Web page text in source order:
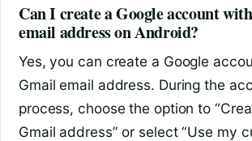
Can I create a Google account
email address on Android?
Yes, you can create a Google
Gmail email address. During the
process, choose the option to
Gmail address” or select “Use my